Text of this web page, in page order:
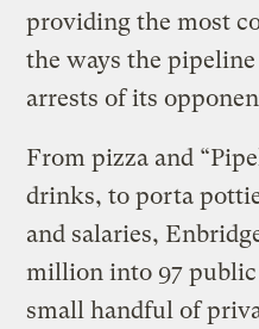
providing the most
the ways the
arrests of its
From pizza and
drinks, to porta
and salaries,
million into 97 public
small handful of